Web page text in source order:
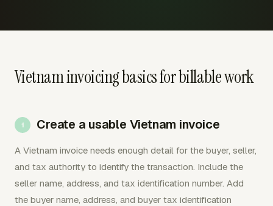
Vietnam invoicing basics for billable work
Create a usable Vietnam invoice
A Vietnam invoice needs enough detail for the buyer, seller,
and tax authority to identify the transaction. Include the
seller name, address, and tax identification number. Add
the buyer name, address, and buyer tax identification